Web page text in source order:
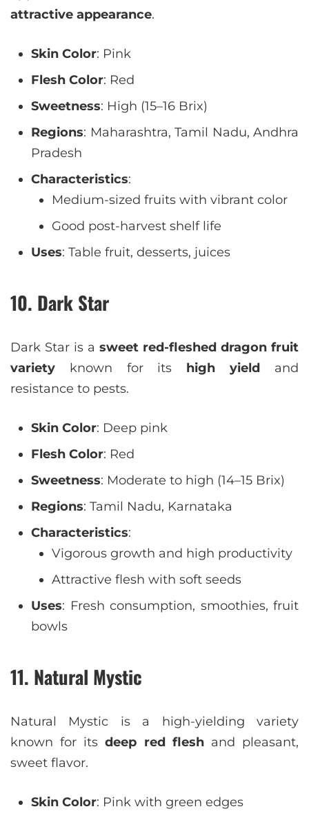
attractive appearance.
Skin Color: Pink
Flesh Color: Red
Sweetness: High (15–16 Brix)
Regions: Maharashtra, Tamil Nadu, Andhra
Pradesh
Characteristics:
Medium-sized fruits with vibrant color
Good post-harvest shelf life
Uses: Table fruit, desserts, juices
10. Dark Star
Dark Star is a sweet red-fleshed dragon fruit
variety known for its high yield and
resistance to pests.
Skin Color: Deep pink
Flesh Color: Red
Sweetness: Moderate to high (14–15 Brix)
Regions: Tamil Nadu, Karnataka
Characteristics:
Vigorous growth and high productivity
Attractive flesh with soft seeds
Uses: Fresh consumption, smoothies, fruit
bowls
11. Natural Mystic
Natural Mystic is a high-yielding variety
known for itsdeep red fleshand pleasant,
sweet flavor.
Skin Color: Pink with green edges